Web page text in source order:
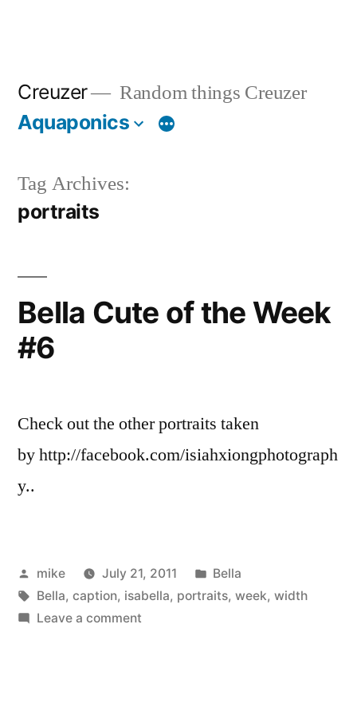
Creuzer Random things Creuzer
Aquaponics
Tag Archives:
portraits
Bella Cute of the Week
#6
Check out the other portraits taken
by http://facebook.com/isiahxiongphotograph
y..
Posted
by
mike July 21, 2011
Posted
in
Bella
Tags:
Bella, caption, isabella, portraits, week, width
Leave a commenton